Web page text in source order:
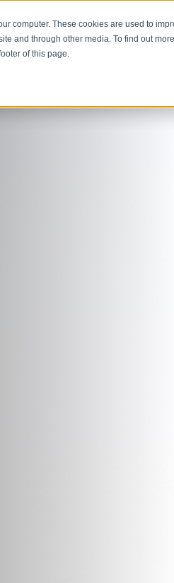
computer. These cookies are used to
and through other media. To find out
of this page.
Open
Open